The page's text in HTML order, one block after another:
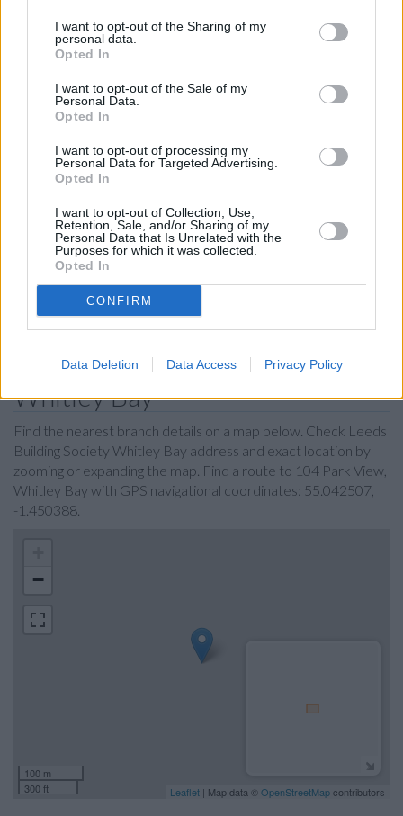
I want to opt-out of the Sharing of my
personal data.
Opted In
I want to opt-out of the Sale of my
Personal Data.
Opted In
I want to opt-out of processing my
Personal Data for Targeted Advertising.
Opted In
I want to opt-out of Collection, Use,
Retention, Sale, and/or Sharing of my
Personal Data that Is Unrelated with the
Purposes for which it was collected.
Opted In
CONFIRM
Data Deletion Data Access Privacy Policy
Barclays Bank in Whitley Bay
NatWest in Whitley Bay
Halifax in Whitley Bay
Nationwide in Whitley Bay
Santander in Whitley Bay
Lloyds Bank in Whitley Bay
Virgin Money in South Shields, 30 Fowler Street
HSBC in Cramlington
RBS in Sunderland
The Co-operative Bank in Sunderland
Map for Leeds Building Society
Whitley Bay
Find the nearest branch details on a map below. Check Leeds
Building Society Whitley Bay address and exact location by
zooming or expanding the map. Find a route to 104 Park View,
Whitley Bay with GPS navigational coordinates: 55.042507,
-1.450388.
−
100 m
300 ft
Leaflet | Map data © OpenStreetMapcontributors